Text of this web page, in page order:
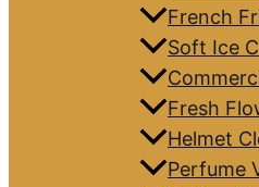
French
Soft Ice
Fresh
Helmet
Perfume